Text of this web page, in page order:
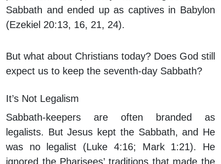
Sabbath and ended up as captives in Babylon
(Ezekiel 20:13, 16, 21, 24).
But what about Christians today? Does God still
expect us to keep the seventh-day Sabbath?
It’s Not Legalism
Sabbath-keepers are often branded as
legalists. But Jesus kept the Sabbath, and He
was no legalist (Luke 4:16; Mark 1:21). He
ignored the Pharisees’ traditions that made the